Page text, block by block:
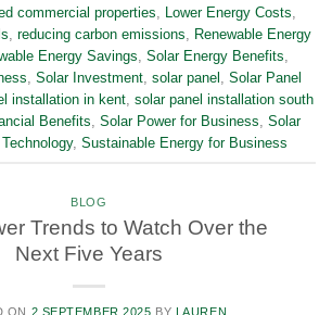
commercial properties Lower Energy Costs
reducing carbon emissions
Renewable Energy
Energy Savings Solar Energy Benefits
Solar Investment solar panel Solar Panel
installation in kent solar panel installation south
Benefits Solar Power for Business Solar
, Sustainable Energy for Business
BLOG
Trends to Watch Over the
Next Five Years
ON 2 SEPTEMBER 2025 BY LAUREN